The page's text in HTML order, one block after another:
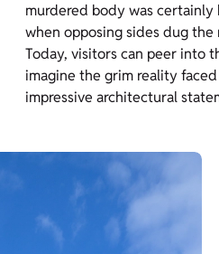
murdered body was certainly
when opposing sides dug
Today, visitors can peer into
imagine the grim reality
impressive architectural